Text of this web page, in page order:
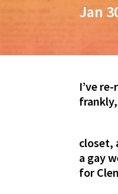
Jan
I’ve
closet,
a gay
for